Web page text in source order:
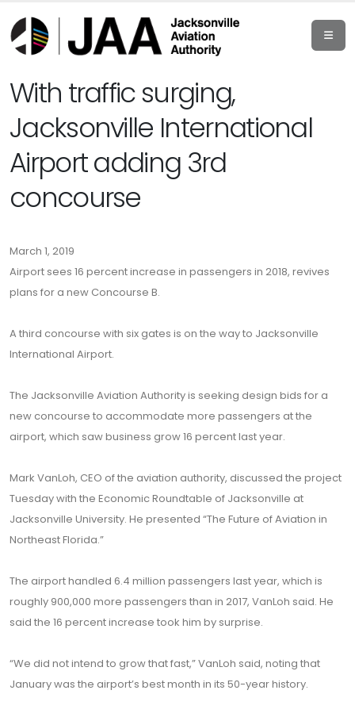
With traffic surging,
Jacksonville International
Airport adding 3rd
concourse
March 1, 2019
Airport sees 16 percent increase in passengers in 2018, revives
plans for a new Concourse B.
A third concourse with six gates is on the way to Jacksonville
International Airport.
The Jacksonville Aviation Authority is seeking design bids for a
new concourse to accommodate more passengers at the
airport, which saw business grow 16 percent last year.
Mark VanLoh, CEO of the aviation authority, discussed the project
Tuesday with the Economic Roundtable of Jacksonville at
Jacksonville University. He presented “The Future of Aviation in
Northeast Florida.”
The airport handled 6.4 million passengers last year, which is
roughly 900,000 more passengers than in 2017, VanLoh said. He
said the 16 percent increase took him by surprise.
“We did not intend to grow that fast,” VanLoh said, noting that
January was the airport’s best month in its 50-year history.